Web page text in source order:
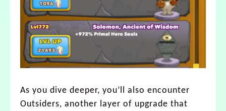
As you dive deeper, you’ll also encounter
Outsiders, another layer of upgrade that